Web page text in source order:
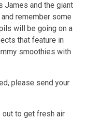
James and the giant
remember some
will be going on a
that feature in
smoothies with
please send your
to get fresh air